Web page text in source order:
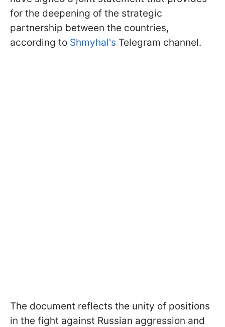
for the deepening of the strategic
partnership between the countries,
according to Shmyhal's Telegram channel.
The document reflects the unity of positions
in the fight against Russian aggression and